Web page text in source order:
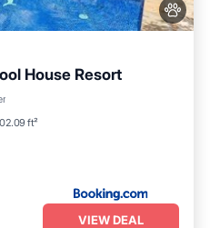
House Resort
ft²
Pet Friendly
VIEW DEAL